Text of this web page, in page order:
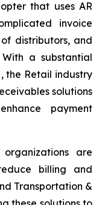
that uses AR
invoice
distributors, and
a substantial
the Retail industry
solutions
payment
are
billing and
Transportation &